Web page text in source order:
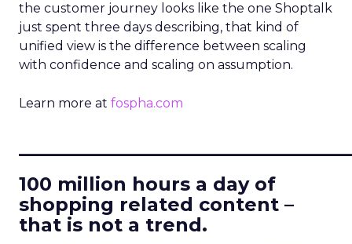
the customer journey looks like the one Shoptalk
just spent three days describing, that kind of
unified view is the difference between scaling
with confidence and scaling on assumption.
Learn more at fospha.com
100 million hours a day of
shopping related content –
that is not a trend.